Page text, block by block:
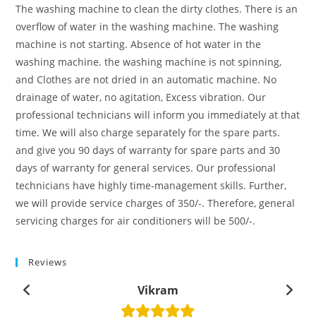
The washing machine to clean the dirty clothes. There is an
overflow of water in the washing machine. The washing
machine is not starting. Absence of hot water in the
washing machine. the washing machine is not spinning,
and Clothes are not dried in an automatic machine. No
drainage of water, no agitation, Excess vibration. Our
professional technicians will inform you immediately at that
time. We will also charge separately for the spare parts.
and give you 90 days of warranty for spare parts and 30
days of warranty for general services. Our professional
technicians have highly time-management skills. Further,
we will provide service charges of 350/-. Therefore, general
servicing charges for air conditioners will be 500/-.
Reviews
Vikram